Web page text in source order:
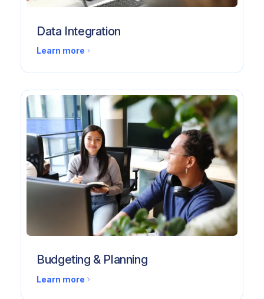
Data Integration
Learn more
Budgeting & Planning
Learn more